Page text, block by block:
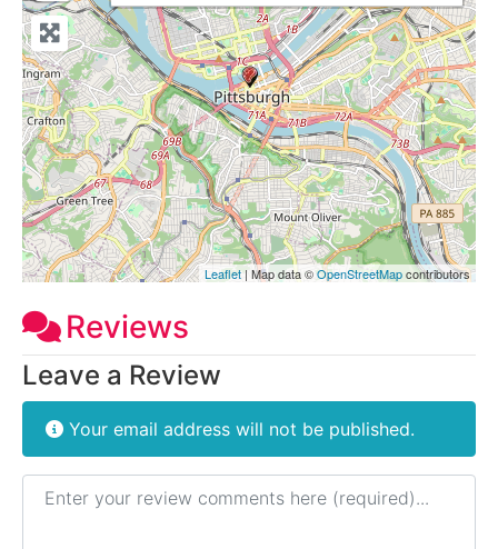
Leaflet | Map data ©OpenStreetMapcontributors
Reviews
Leave a Review
Your email address will not be published.
Review text